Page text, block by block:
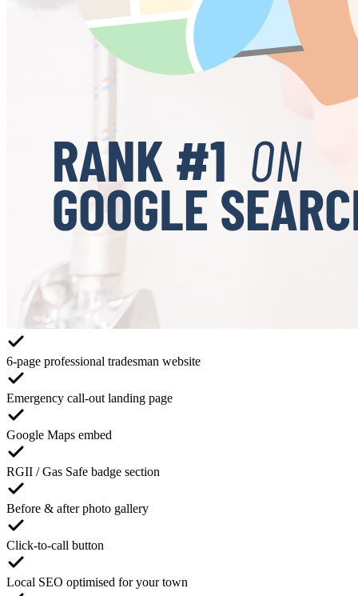
6-page professional tradesman website
Emergency call-out landing page
Google Maps embed
RGII / Gas Safe badge section
Before & after photo gallery
Click-to-call button
Local SEO optimised for your town